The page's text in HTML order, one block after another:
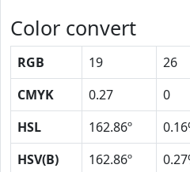
Color convert
RGB 19 26
CMYK
0.27 0
HSL
162.86º
HSV(B)
162.86º